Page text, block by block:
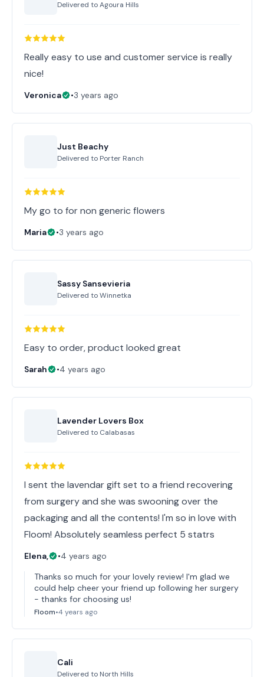
Delivered toAgoura Hills
Really easy to use and customer service is really
nice!
Veronica •3 years ago
Just Beachy
Delivered to Porter Ranch
My go to for non generic flowers
Maria •3 years ago
Sassy Sansevieria
Delivered toWinnetka
Easy to order, product looked great
Sarah •4 years ago
Lavender Lovers Box
Delivered to Calabasas
I sent the lavendar gift set to a friend recovering
from surgery and she was swooning over the
packaging and all the contents! I'm so in love with
Floom! Absolutely seamless perfect 5 statrs
Elena, •4 years ago
Thanks so much for your lovely review! I'm glad we
could help cheer your friend up following her surgery
- thanks for choosing us!
Floom•4 years ago
Cali
Delivered to North Hills